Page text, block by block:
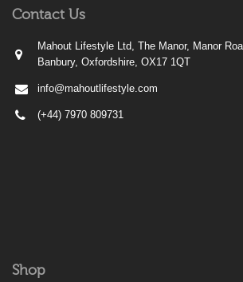
Contact Us
Mahout Lifestyle Ltd, The Manor, Manor
Banbury, Oxfordshire, OX17 1QT
info@mahoutlifestyle.com
(+44) 7970 809731
Shop